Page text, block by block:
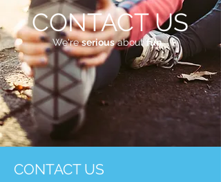
CONTACT US
We'reseriousabout fun.
CONTACT US